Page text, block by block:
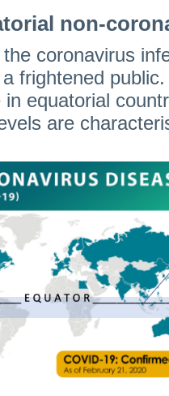
non-
coronavirus
frightened
equatorial
are